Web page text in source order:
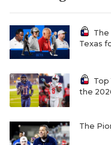
The
Texas
Top
the
The